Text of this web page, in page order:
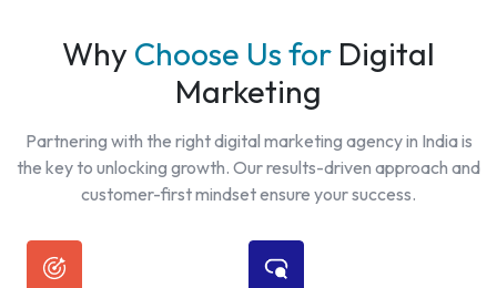
Why Choose Us for Digital
Marketing
Partnering with the right digital marketing agency in India is
the key to unlocking growth. Our results-driven approach and
customer-first mindset ensure your success.